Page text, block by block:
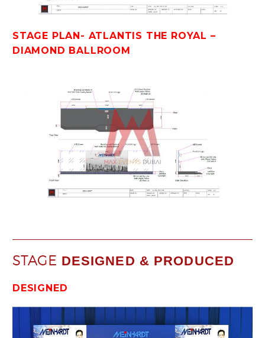
STAGE PLAN- ATLANTIS THE ROYAL –
DIAMOND BALLROOM
STAGE DESIGNED & PRODUCED
DESIGNED